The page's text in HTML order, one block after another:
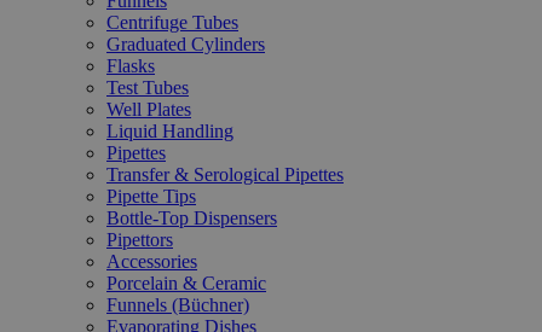
Centrifuge Tubes
Graduated Cylinders
Flasks
Test Tubes
Well Plates
Liquid Handling
Pipettes
Transfer & Serological Pipettes
Pipette Tips
Bottle-Top Dispensers
Pipettors
Accessories
Porcelain & Ceramic
Funnels (Büchner)
Evaporating Dishes